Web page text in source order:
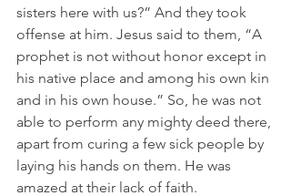
sisters here with us?” And they took
offense at him. Jesus said to them, “A
prophet is not without honor except in
his native place and among his own kin
and in his own house.” So, he was not
able to perform any mighty deed there,
apart from curing a few sick people by
laying his hands on them. He was
amazed at their lack of faith.